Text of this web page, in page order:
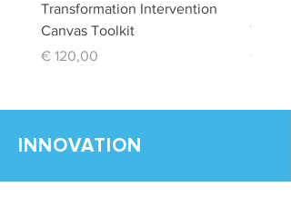
Transformation Intervention
Canvas Toolkit
Price
€ 120,00
Toolkit
Price
€
INNOVATION